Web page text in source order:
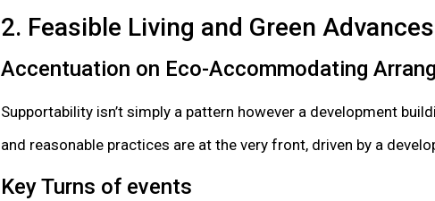
2. Feasible Living and Green Advances
Accentuation on Eco-Accommodating
Supportability isn’t simply a pattern however a development
and reasonable practices are at the very front, driven by a
Key Turns of events